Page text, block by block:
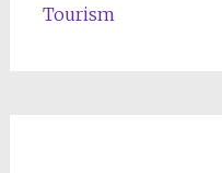
Tourism